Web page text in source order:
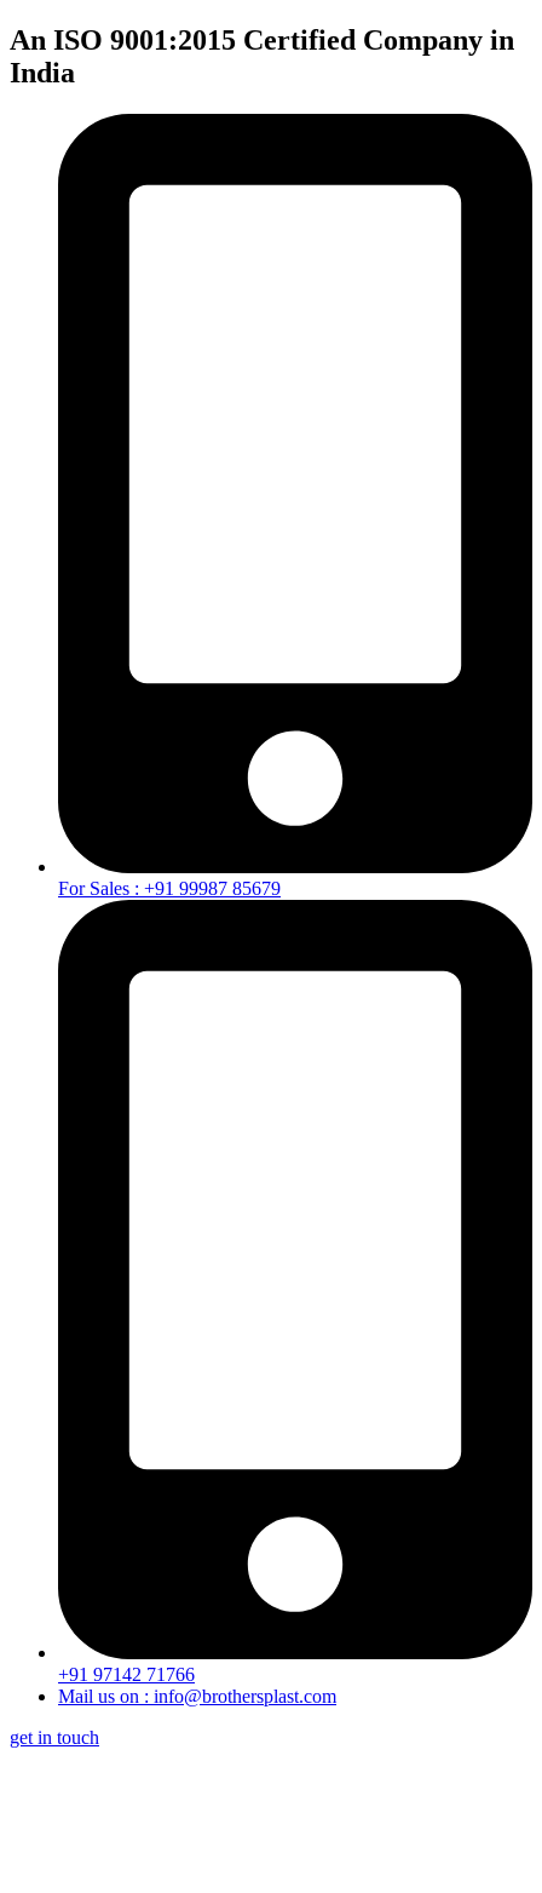
An ISO 9001:2015 Certified Company in
India
For Sales : +91 99987 85679
+91 97142 71766
Mail us on : info@brothersplast.com
get in touch